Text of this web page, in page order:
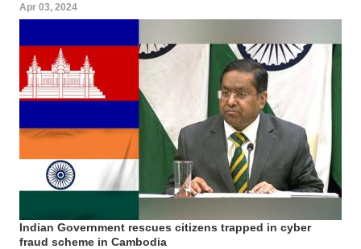
Apr 03, 2024
Indian Government rescues citizens trapped in cyber
fraud scheme in Cambodia